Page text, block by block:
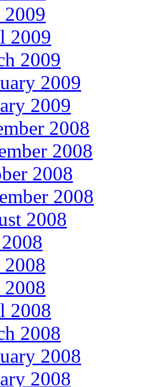
2009
2009
2009
2009
2008
2008
2008
2008
2008
2008
2008
2008
2008
2008